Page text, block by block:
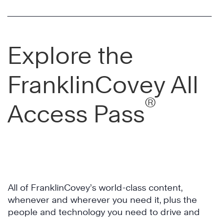
Explore the
FranklinCovey All
Access Pass®
All of FranklinCovey’s world-class content,
whenever and wherever you need it, plus the
people and technology you need to drive and